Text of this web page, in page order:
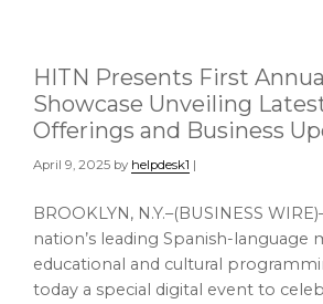
HITN Presents First
Showcase Unveiling
Offerings and Business
April 9, 2025 by helpdesk1 |
BROOKLYN, N.Y.–(BUSINESS
nation’s leading Spanish-language
educational and cultural
today a special digital event to